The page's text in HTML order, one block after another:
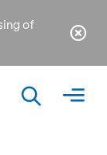
of